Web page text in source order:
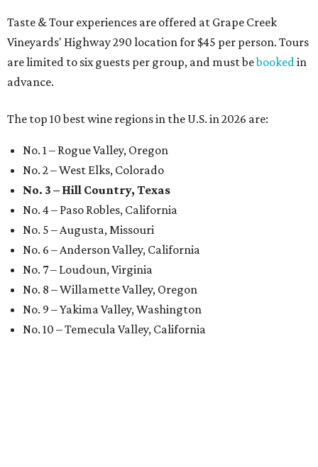
Taste & Tour experiences are offered at Grape Creek
Vineyards' Highway 290 location for $45 per person. Tours
are limited to six guests per group, and must bebookedin
advance.
The top 10 best wine regions in the U.S. in 2026 are:
No. 1 – Rogue Valley, Oregon
No. 2 – West Elks, Colorado
No. 3 – Hill Country, Texas
No. 4 – Paso Robles, California
No. 5 – Augusta, Missouri
No. 6 – Anderson Valley, California
No. 7 – Loudoun, Virginia
No. 8 – Willamette Valley, Oregon
No. 9 – Yakima Valley, Washington
No. 10 – Temecula Valley, California